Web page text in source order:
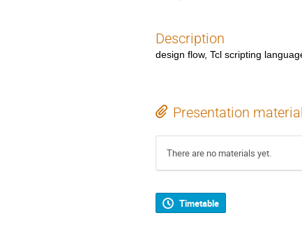
Description
design flow, Tcl scripting
Presentation
There are no materials yet.
Timetable